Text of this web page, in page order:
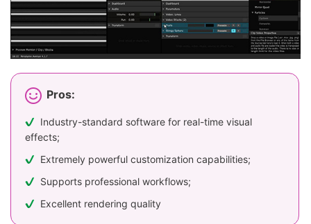
Pros:
Industry-standard software for real-time visual
effects;
Extremely powerful customization capabilities;
Supports professional workflows;
Excellent rendering quality